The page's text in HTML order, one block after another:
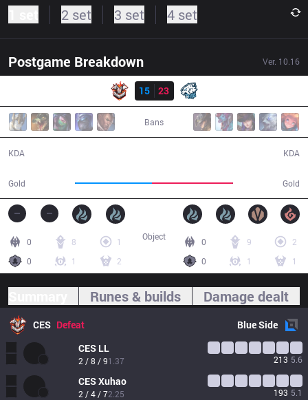
2 set 3 set 4 set
Postgame Breakdown Ver. 10.16
Result
15
23
Bans
KDA
Gold Gold
KDA
0 8
1
0
1 2
0 9
2
0
1 1
Object
Runes & builds Damage dealt
CES Defeat BlueSide
CES LL
2 / 8 / 91.37 213 5.6
CESXuhao
2 / 4 / 72.25 193 5.1